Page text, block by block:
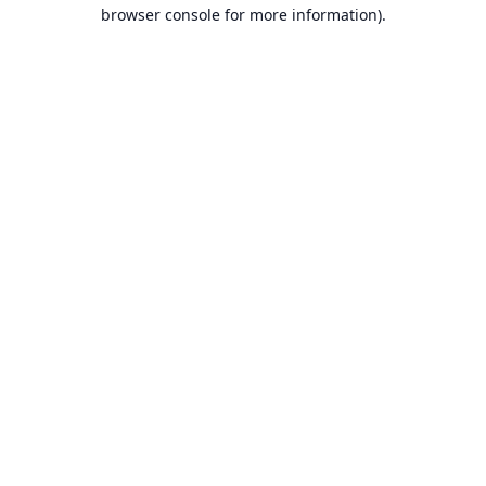
browser console for more information).